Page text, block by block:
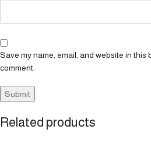
Save my name, email, and website in this
comment.
Related products